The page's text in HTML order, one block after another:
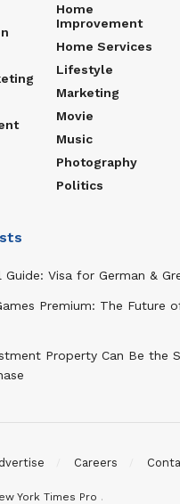
Home
Improvement
Home Services
Lifestyle
Marketing
Movie
Music
Photography
Politics
Guide: Visa for German &
Premium: The Future
Property Can Be the
Careers
York Times Pro .